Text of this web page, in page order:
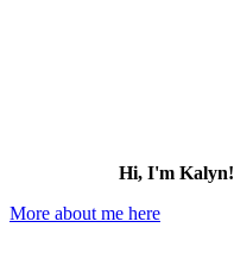
Hi, I'm Kalyn!
More about me here